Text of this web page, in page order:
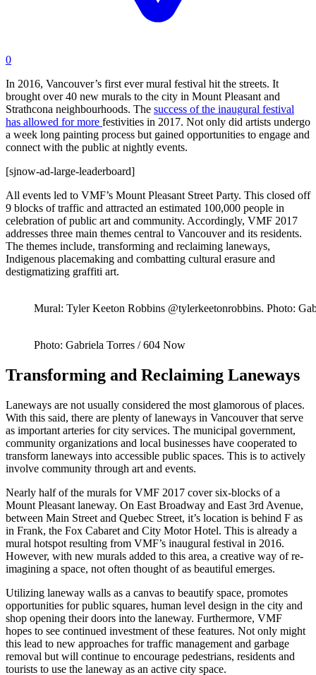
0
In 2016, Vancouver’s first ever mural festival hit the streets. It
brought over 40 new murals to the city in Mount Pleasant and
Strathcona neighbourhoods. The success of the inaugural festival
has allowed for more festivities in 2017. Not only did artists undergo
a week long painting process but gained opportunities to engage and
connect with the public at nightly events.
[sjnow-ad-large-leaderboard]
All events led to VMF’s Mount Pleasant Street Party. This closed off
9 blocks of traffic and attracted an estimated 100,000 people in
celebration of public art and community. Accordingly, VMF 2017
addresses three main themes central to Vancouver and its residents.
The themes include, transforming and reclaiming laneways,
Indigenous placemaking and combatting cultural erasure and
destigmatizing graffiti art.
Mural: Tyler Keeton Robbins @tylerkeetonrobbins. Photo:
Photo: Gabriela Torres / 604 Now
Transforming and Reclaiming Laneways
Laneways are not usually considered the most glamorous of places.
With this said, there are plenty of laneways in Vancouver that serve
as important arteries for city services. The municipal government,
community organizations and local businesses have cooperated to
transform laneways into accessible public spaces. This is to actively
involve community through art and events.
Nearly half of the murals for VMF 2017 cover six-blocks of a
Mount Pleasant laneway. On East Broadway and East 3rd Avenue,
between Main Street and Quebec Street, it’s location is behind F as
in Frank, the Fox Cabaret and City Motor Hotel. This is already a
mural hotspot resulting from VMF’s inaugural festival in 2016.
However, with new murals added to this area, a creative way of re-
imagining a space, not often thought of as beautiful emerges.
Utilizing laneway walls as a canvas to beautify space, promotes
opportunities for public squares, human level design in the city and
shop opening their doors into the laneway. Furthermore, VMF
hopes to see continued investment of these features. Not only might
this lead to new approaches for traffic management and garbage
removal but will continue to encourage pedestrians, residents and
tourists to use the laneway as an active city space.